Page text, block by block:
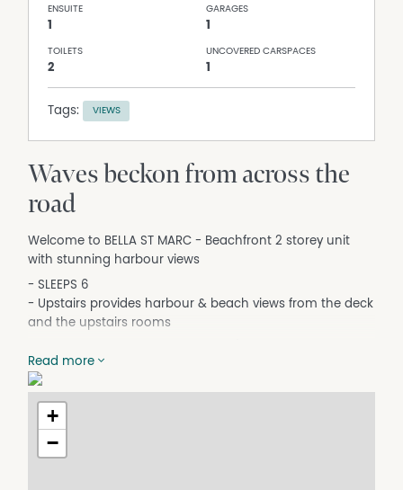
ENSUITE
1
GARAGES
1
TOILETS
2
UNCOVERED CARSPACES
1
Tags: VIEWS
Waves beckon from across the
road
Welcome to BELLA ST MARC - Beachfront 2 storey unit
with stunning harbour views
- SLEEPS 6
- Upstairs provides harbour & beach views from the deck
and the upstairs rooms
in living room sure to provide cosy relaxation.
Master bedroom with en-suite and new carpet
Home includes all mod cons including TV/DVD/CD player
Three bedrooms and a corner spa in the second
bathroom downstairs.
Read more
+
−